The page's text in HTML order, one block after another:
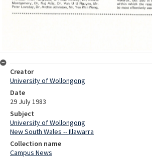
Creator
University of Wollongong
Date
29 July 1983
Subject
University of Wollongong
New South Wales -- Illawarra
Collection name
Campus News